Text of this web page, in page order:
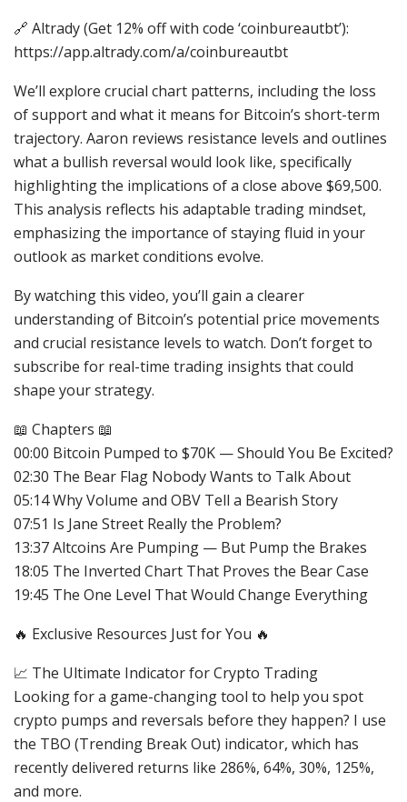
🔗 Altrady (Get 12% off with code ‘coinbureautbt’):
https://app.altrady.com/a/coinbureautbt
We’ll explore crucial chart patterns, including the loss
of support and what it means for Bitcoin’s short-term
trajectory. Aaron reviews resistance levels and outlines
what a bullish reversal would look like, specifically
highlighting the implications of a close above $69,500.
This analysis reflects his adaptable trading mindset,
emphasizing the importance of staying fluid in your
outlook as market conditions evolve.
By watching this video, you’ll gain a clearer
understanding of Bitcoin’s potential price movements
and crucial resistance levels to watch. Don’t forget to
subscribe for real-time trading insights that could
shape your strategy.
📖 Chapters 📖
00:00 Bitcoin Pumped to $70K — Should You Be Excited?
02:30 The Bear Flag Nobody Wants to Talk About
05:14 Why Volume and OBV Tell a Bearish Story
07:51 Is Jane Street Really the Problem?
13:37 Altcoins Are Pumping — But Pump the Brakes
18:05 The Inverted Chart That Proves the Bear Case
19:45 The One Level That Would Change Everything
🔥 Exclusive Resources Just for You 🔥
📈 The Ultimate Indicator for Crypto Trading
Looking for a game-changing tool to help you spot
crypto pumps and reversals before they happen? I use
the TBO (Trending Break Out) indicator, which has
recently delivered returns like 286%, 64%, 30%, 125%,
and more.